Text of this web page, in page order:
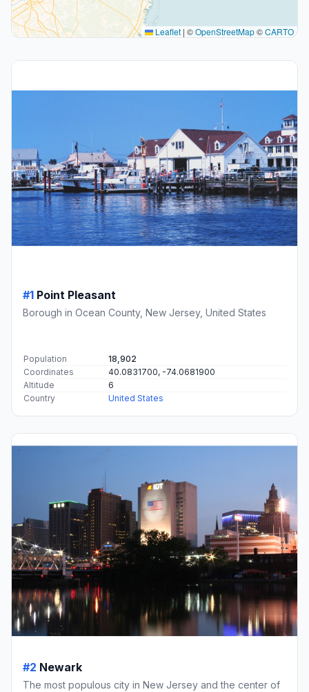
Leaflet | ©OpenStreetMap©CARTO
#1 Point Pleasant
Borough in Ocean County, New Jersey, United States
Population
18,902
Coordinates
40.0831700, -74.0681900
Altitude
6
Country
United States
#2 Newark
The most populous city in New Jersey and the center of